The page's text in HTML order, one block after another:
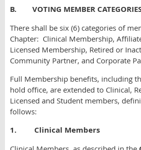
B. VOTING MEMBER
There shall be six (6) categories of
Chapter: Clinical Membership,
Licensed Membership, Retired or
Community Partner, and Corporate
Full Membership benefits, including
hold office, are extended to Clinical,
Licensed and Student members,
follows:
1. Clinical Members